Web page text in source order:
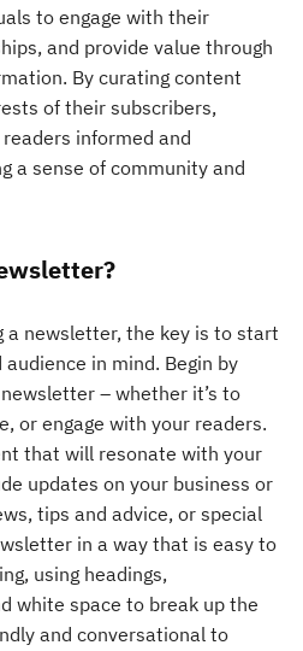
to engage with their
and provide value through
By curating content
of their subscribers,
informed and
a sense of community and
a newsletter, the key is to start
in mind. Begin by
– whether it’s to
or engage with your readers.
that will resonate with your
updates on your business or
tips and advice, or special
in a way that is easy to
using headings,
white space to break up the
and conversational to